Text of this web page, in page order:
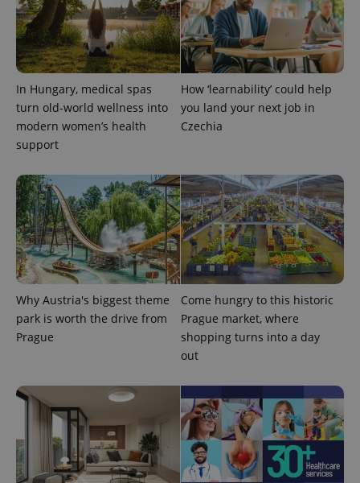
In Hungary, medical spas
turn old-world wellness into
modern women’s health
support
How ‘learnability’ could help
you land your next job in
Czechia
Why Austria's biggest theme
park is worth the drive from
Prague
Come hungry to this historic
Prague market, where
shopping turns into a day
out
_ga
Google
LLC
.expats.cz
1 year 1
month
This cookie
name is
associated
Google
Universal
which is a
significant
update to
service.
This cookie
is used to
distinguish
unique
users by
assigning a
randomly
generated
number as
a client
identifier. It
is included
in each
page
calculate
session
and
campaign
data for
the sites
analytics
reports.
Name
/Domain
Expiration Description
_fbp
Meta
Platform
Inc.
.expats.cz
3 months
Used by
Facebook to
deliver a
series of
advertisement
products such
as real time
bidding from